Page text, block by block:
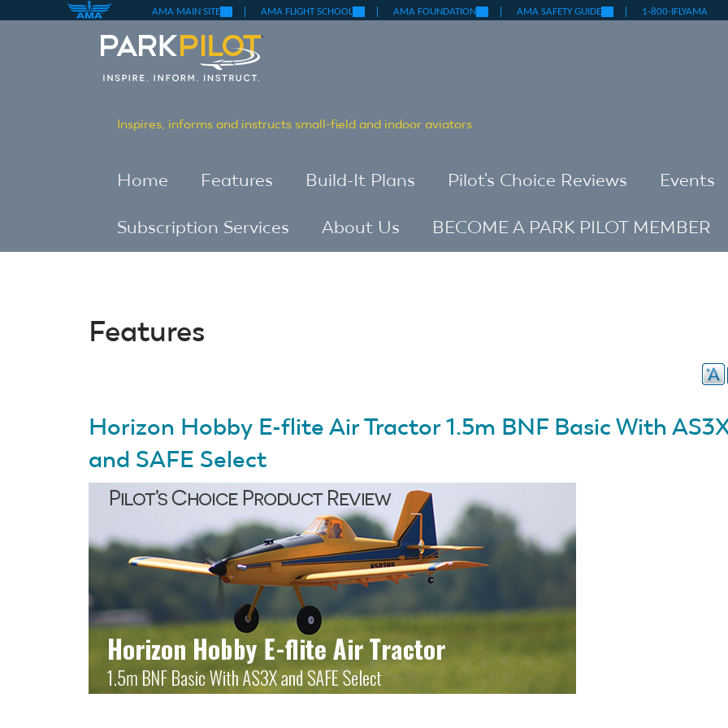
AMA MAIN SITE
(link
is
AMA FLIGHT SCHOOL
(link
is
AMA FOUNDATION
(link
is
AMA SAFETY GUIDE
(link
is
1-800-IFLYAMA
main
Inspires, informs and instructs small-field and indoor aviators
Home Features Build-It Plans Pilot's Choice Reviews Events
Subscription Services About Us BECOME A PARK PILOT MEMBER
Features
Horizon Hobby E-flite Air Tractor 1.5m BNF Basic With
and SAFE Select